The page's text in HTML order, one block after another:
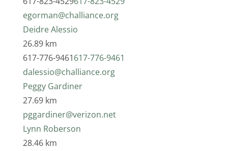
egorman@challiance.org
Deidre Alessio
26.89 km
617-776-9461617-776-9461
dalessio@challiance.org
Peggy Gardiner
27.69 km
pggardiner@verizon.net
Lynn Roberson
28.46 km